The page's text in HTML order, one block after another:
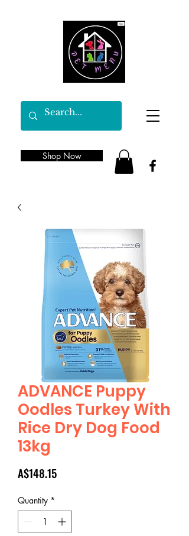
Shop Now
ADVANCE Puppy
Oodles Turkey With
Rice Dry Dog Food
13kg
A$148.15Price
Quantity *